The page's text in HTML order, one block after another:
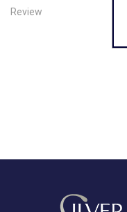
Review